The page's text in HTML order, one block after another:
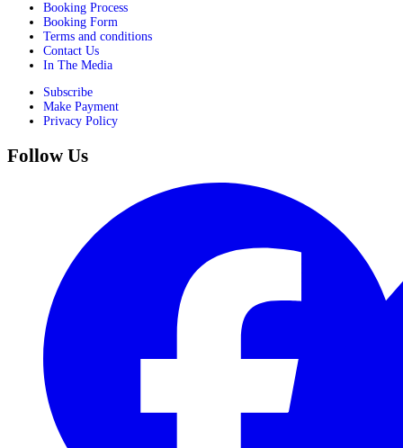
Booking Process
Booking Form
Terms and conditions
Contact Us
In The Media
Subscribe
Make Payment
Privacy Policy
Follow Us